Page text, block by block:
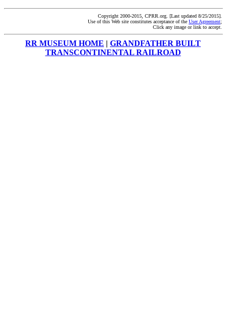
Copyright 2000-2015, CPRR.org. [Last updated 8/25/2015].
Use of this Web site constitutes acceptance of the User Agreement;
Click any image or link to accept.
RR MUSEUM HOME | GRANDFATHER BUILT
TRANSCONTINENTAL RAILROAD